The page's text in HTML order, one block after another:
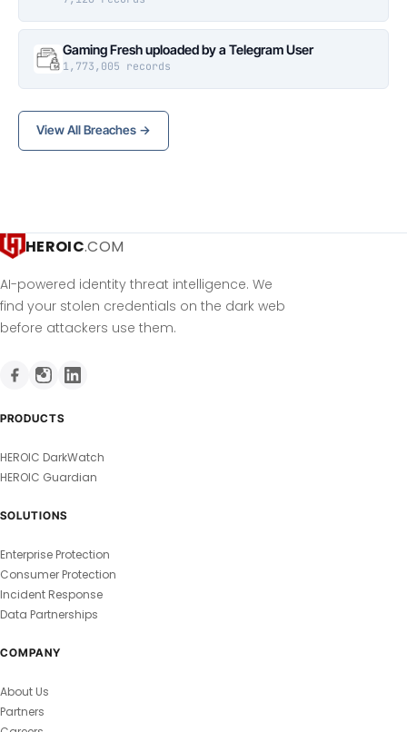
Gaming Fresh uploaded by a Telegram User
1,773,005 records
View All Breaches →
HEROIC.COM
AI-powered identity threat intelligence. We
find your stolen credentials on the dark web
before attackers use them.
PRODUCTS
HEROIC DarkWatch
HEROIC Guardian
SOLUTIONS
Enterprise Protection
Consumer Protection
Incident Response
Data Partnerships
COMPANY
About Us
Partners